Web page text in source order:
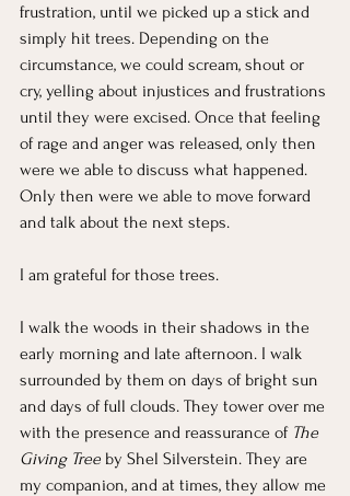
frustration, until we picked up a stick and
simply hit trees. Depending on the
circumstance, we could scream, shout or
cry, yelling about injustices and frustrations
until they were excised. Once that feeling
of rage and anger was released, only then
were we able to discuss what happened.
Only then were we able to move forward
and talk about the next steps.
I am grateful for those trees.
I walk the woods in their shadows in the
early morning and late afternoon. I walk
surrounded by them on days of bright sun
and days of full clouds. They tower over me
with the presence and reassurance of The
Giving Tree by Shel Silverstein. They are
my companion, and at times, they allow me